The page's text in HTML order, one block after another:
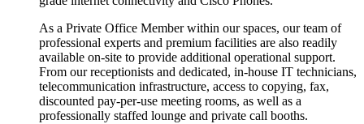
As a Private Office Member within our spaces, our team of
professional experts and premium facilities are also readily
available on-site to provide additional operational support.
From our receptionists and dedicated, in-house IT technicians,
telecommunication infrastructure, access to copying, fax,
discounted pay-per-use meeting rooms, as well as a
professionally staffed lounge and private call booths.